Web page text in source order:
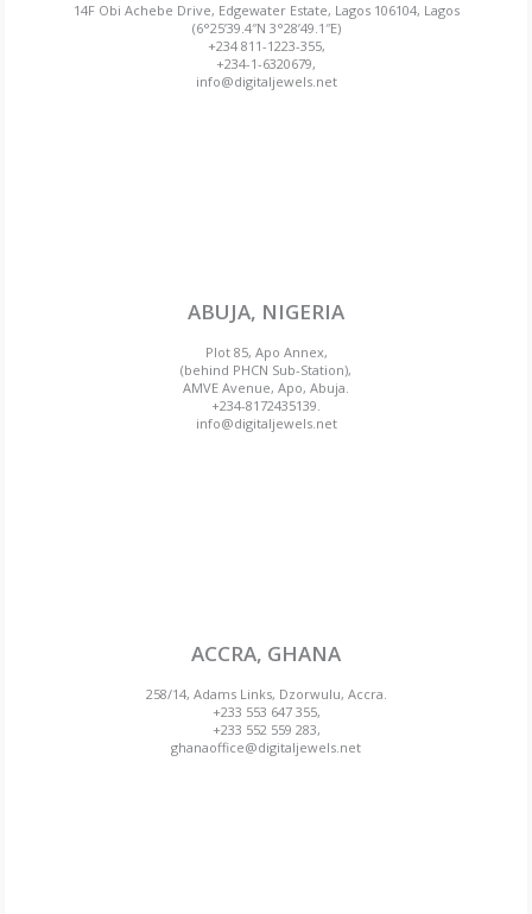
14F Obi Achebe Drive, Edgewater Estate, Lagos 106104, Lagos
(6°25’39.4″N 3°28’49.1″E)
+234 811-1223-355,
+234-1-6320679,
info@digitaljewels.net
ABUJA, NIGERIA
Plot 85, Apo Annex,
(behind PHCN Sub-Station),
AMVE Avenue, Apo, Abuja.
+234-8172435139.
info@digitaljewels.net
ACCRA, GHANA
258/14, Adams Links, Dzorwulu, Accra.
+233 553 647 355,
+233 552 559 283,
ghanaoffice@digitaljewels.net